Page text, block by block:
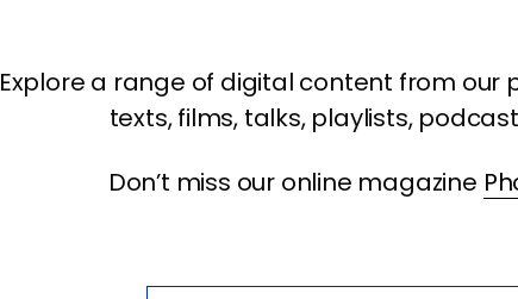
Explore a range of digital content from our
texts, films, talks, playlists,
Don’t miss our online magazine